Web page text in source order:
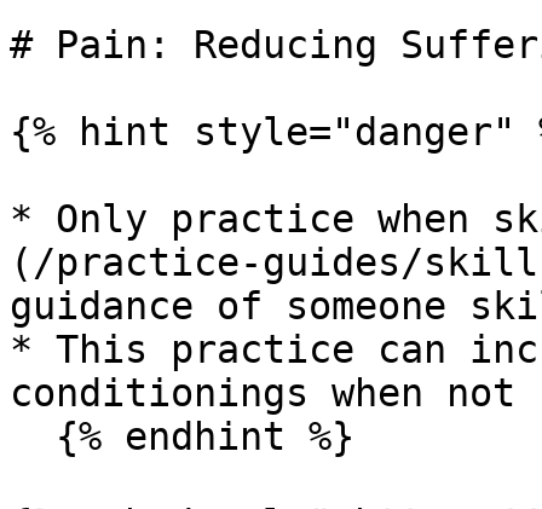
# Pain: Reducing
{% hint style="danger"
* Only practice when
(/practice-guides/
guidance of someone
* This practice can
conditionings when